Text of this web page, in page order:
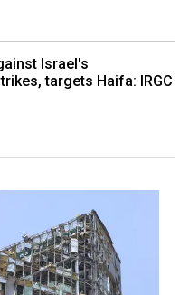
Israel's
targets Haifa: IRGC